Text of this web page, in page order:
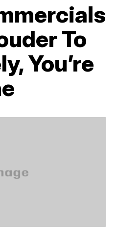
To
You’re